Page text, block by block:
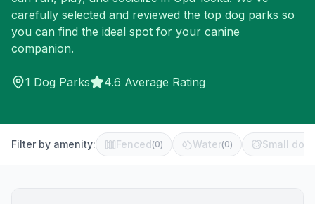
carefully selected and reviewed the top dog parks so
you can find the ideal spot for your canine
companion.
1 Dog Parks 4.6 Average Rating
Filter by amenity: Fenced(0) Water(0) Small dog